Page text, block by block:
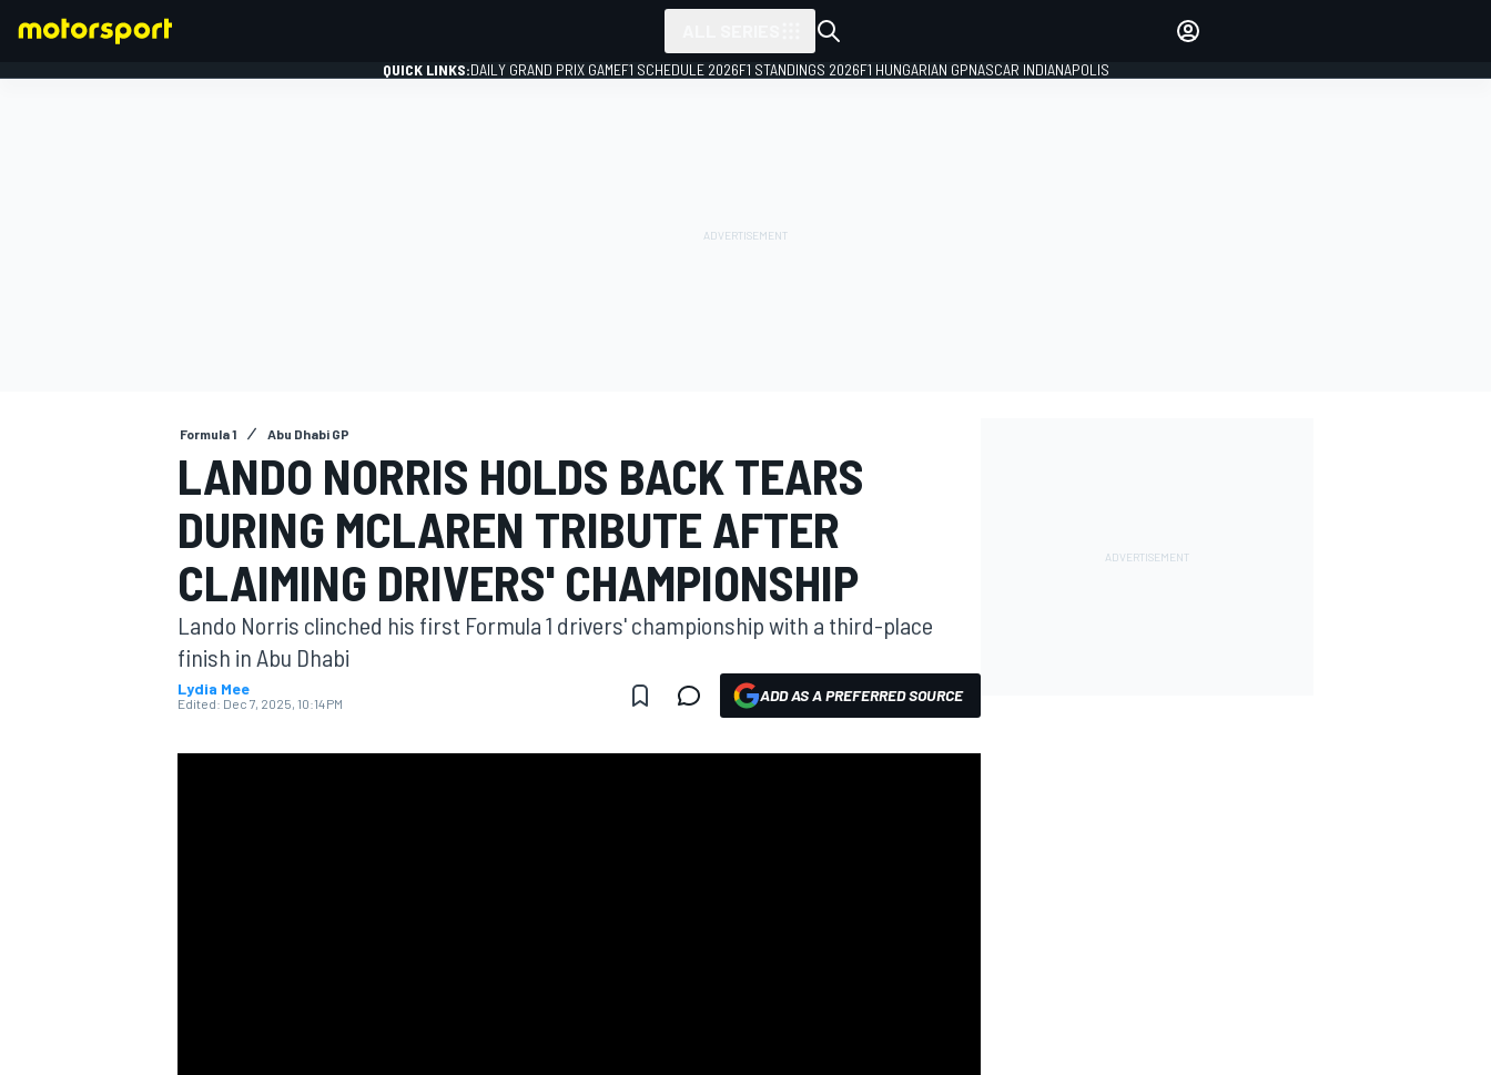
MOTOGP
QUICK LINKS:DAILY GRAND PRIX GAMEF1 SCHEDULE 2026F1 STANDINGS 2026F1 HUNGARIAN GPNASCAR INDIANAPOLIS
Formula 1 Abu Dhabi GP
LANDO NORRIS HOLDS BACK TEARS
DURING MCLAREN TRIBUTE AFTER
CLAIMING DRIVERS' CHAMPIONSHIP
Lando Norris clinched his first Formula 1 drivers' championship with a third-place
finish in Abu Dhabi
Lydia Mee
Edited: Dec 7, 2025, 10:14 PM ADD AS A PREFERRED SOURCE